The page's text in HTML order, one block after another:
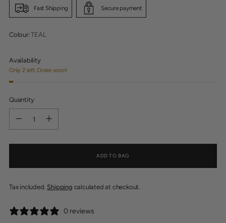
Fast Shipping Secure payment
Colour:TEAL
Availability
Only 2 left. Order soon!
Quantity
ADD TO BAG
Tax included. Shipping calculated at checkout.
0 reviews